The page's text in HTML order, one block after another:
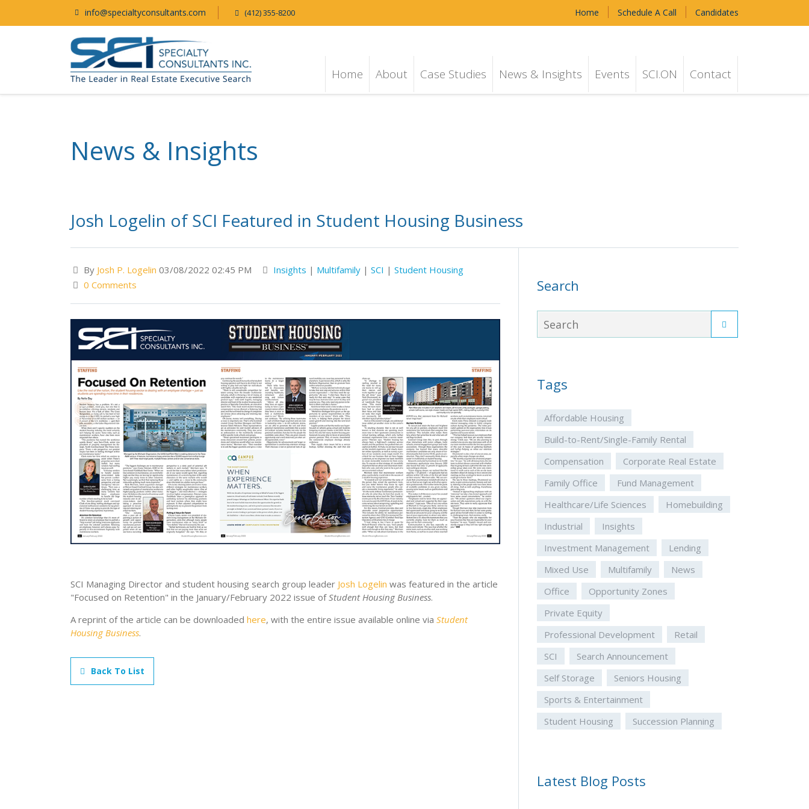
info@specialtyconsultants.com (412) 355-8200 Home Schedule A Call Candidates
Home About Case Studies News & Insights Events SCI.ON Contact
News & Insights
Josh Logelin of SCI Featured in Student Housing Business
By Josh P. Logelin 03/08/2022 02:45 PM Insights | Multifamily | SCI | Student Housing
0 Comments
SCI Managing Director and student housing search group leader Josh Logelin was featured in the article
"Focused on Retention" in the January/February 2022 issue ofStudent Housing Business.
A reprint of the article can be downloaded here, with the entire issue available online via Student
Housing Business.
Back To List
Search
Tags
Affordable Housing
Build-to-Rent/Single-Family Rental
Compensation
Corporate Real Estate
Family Office
Fund Management
Healthcare/Life Sciences
Homebuilding
Industrial
Insights
Investment Management
Lending
Mixed Use
Multifamily
News
Office
Opportunity Zones
Private Equity
Professional Development
Retail
SCI
Search Announcement
Self Storage
Seniors Housing
Sports & Entertainment
Student Housing
Succession Planning
Latest Blog Posts